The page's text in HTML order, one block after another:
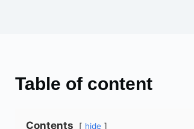
Table of content
Contents hide